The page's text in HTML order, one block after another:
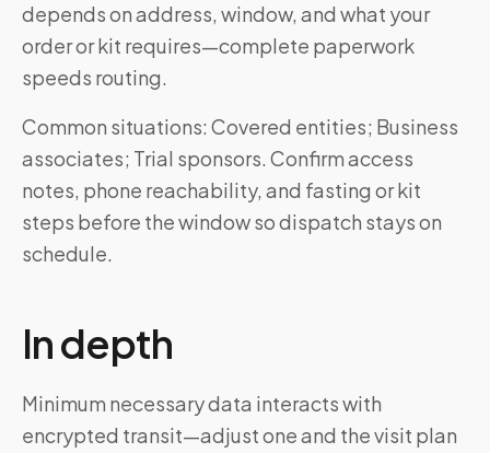
depends on address, window, and what your
order or kit requires—complete paperwork
speeds routing.
Common situations: Covered entities; Business
associates; Trial sponsors. Confirm access
notes, phone reachability, and fasting or kit
steps before the window so dispatch stays on
schedule.
In depth
Minimum necessary data interacts with
encrypted transit—adjust one and the visit plan